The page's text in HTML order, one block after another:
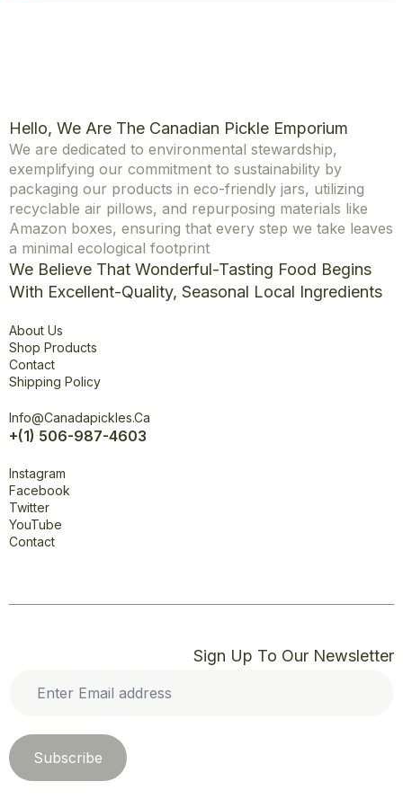
Hello, We Are The Canadian Pickle Emporium
We are dedicated to environmental stewardship,
exemplifying our commitment to sustainability by
packaging our products in eco-friendly jars, utilizing
recyclable air pillows, and repurposing materials like
Amazon boxes, ensuring that every step we take leaves
a minimal ecological footprint
We Believe That Wonderful-Tasting Food Begins
With Excellent-Quality, Seasonal Local Ingredients
About Us
Shop Products
Contact
Shipping Policy
Info@canadapickles.ca
+(1) 506-987-4603
Instagram
Facebook
Twitter
YouTube
Contact
Sign Up To Our Newsletter
Email
Subscribe